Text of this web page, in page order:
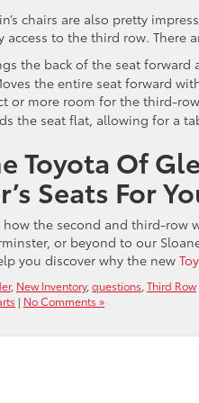
chairs are also pretty
to the third row. There
the back of the seat
the entire seat forward
or more room for the third-
the seat flat, allowing for a
Toyota Of
Seats For
how the second and third-
or beyond to our
you discover why the new
, New Inventory,questions,Third Row
| No Comments »